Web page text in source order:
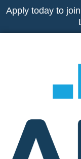
Skip
content
Apply today to